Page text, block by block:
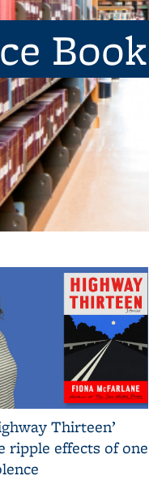
Thirteen’
ripple effects of one